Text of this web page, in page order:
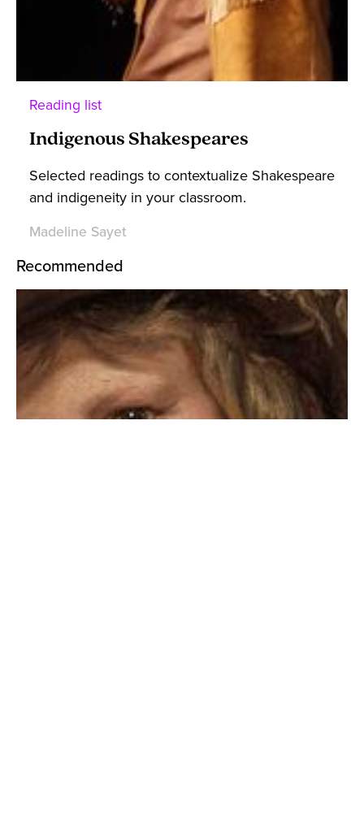
Reading list
Indigenous Shakespeares
Selected readings to contextualize Shakespeare
and indigeneity in your classroom.
Madeline Sayet
Recommended